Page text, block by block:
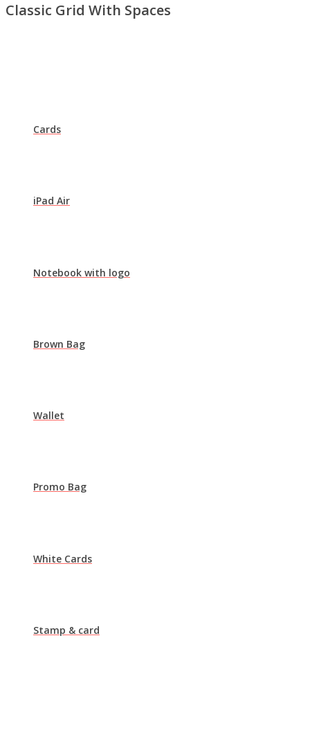
Classic Grid With Spaces
Cards
iPad Air
Notebook with logo
Brown Bag
Wallet
Promo Bag
White Cards
Stamp & card